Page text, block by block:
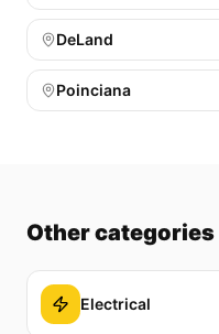
DeLand
Poinciana
Other categories
Electrical